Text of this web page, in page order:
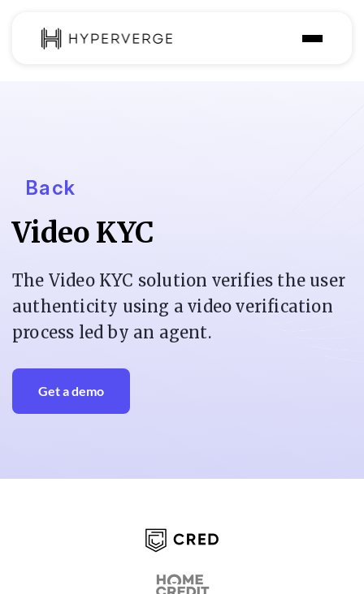
Customer
Pricing
Resources
Back
Video KYC
The Video KYC solution verifies the user
authenticity using a video verification
process led by an agent.
Get a demo